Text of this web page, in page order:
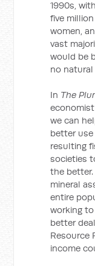
1990s,
five
women,
vast
would be
no natural
In The
we can
better
resulting
societies
the
mineral
entire
working
better
Resource
income